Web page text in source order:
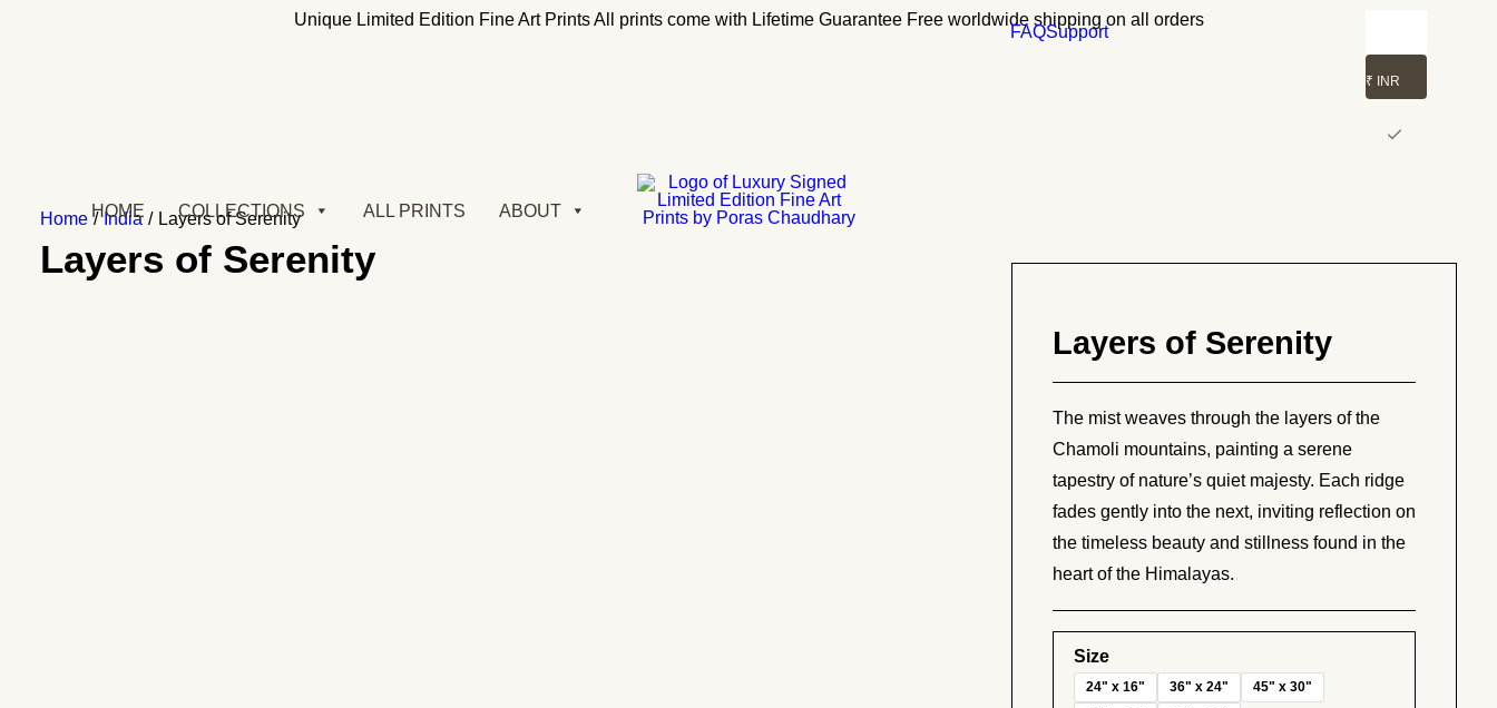
Updates:
Unique Limited Edition Fine Art PrintsAll prints come with Lifetime Guarantee Free worldwide shipping on all orders
FAQSupport
₹ INR
HOME COLLECTIONS ALL PRINTS ABOUT
Home India Layers of Serenity
Layers of Serenity
Layers of Serenity
The mist weaves through the layers of the
Chamoli mountains, painting a serene
tapestry of nature’s quiet majesty. Each ridge
fades gently into the next, inviting reflection on
the timeless beauty and stillness found in the
heart of the Himalayas.
Size
24" x 16" 36" x 24"
45" x 30"